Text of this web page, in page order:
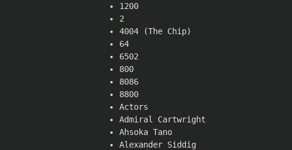
1200
2
4004 (The Chip)
64
6502
800
8086
8800
Actors
Admiral Cartwright
Ahsoka Tano
Alexander Siddig